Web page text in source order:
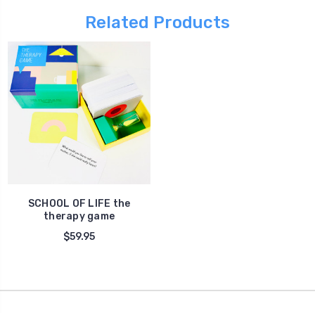
Related Products
SCHOOL OF LIFE the
therapy game
$59.95